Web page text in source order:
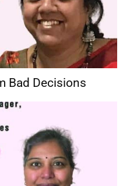
Bad Decisions